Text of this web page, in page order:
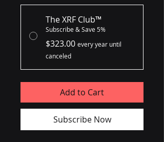
The XRF Club™
Subscribe & Save 5%
$323.00 every year until
canceled
Add to Cart
Subscribe Now